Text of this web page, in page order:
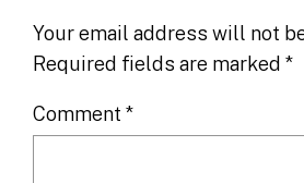
Your email address will not
Required fields are marked*
Comment*